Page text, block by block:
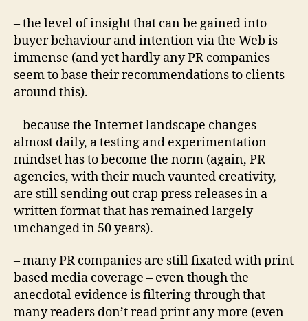
– the level of insight that can be gained into
buyer behaviour and intention via the Web is
immense (and yet hardly any PR companies
seem to base their recommendations to clients
around this).
– because the Internet landscape changes
almost daily, a testing and experimentation
mindset has to become the norm (again, PR
agencies, with their much vaunted creativity,
are still sending out crap press releases in a
written format that has remained largely
unchanged in 50 years).
– many PR companies are still fixated with print
based media coverage – even though the
anecdotal evidence is filtering through that
many readers don’t read print any more (even